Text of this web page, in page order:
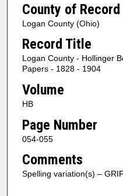
County of Record
Logan County (Ohio)
Record Title
Logan County - Hollinger
Papers - 1828 - 1904
Volume
HB
Page Number
054-055
Comments
Spelling variation(s) –